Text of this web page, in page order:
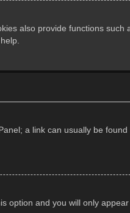
also provide functions such
a link can usually be
option and you will only